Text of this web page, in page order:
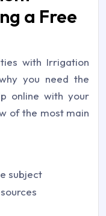
a Free
with Irrigation
you need the
online with your
of the most main
subject